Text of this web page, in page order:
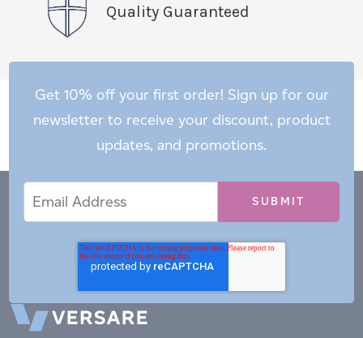
Quality Guaranteed
Get 10% off your first order! Sign up for our
newsletter to receive your discount, product
updates, and promotions.
Address